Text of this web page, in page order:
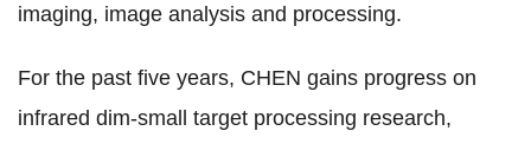
imaging, image analysis and processing.
For the past five years, CHEN gains progress on
infrared dim-small target processing research,